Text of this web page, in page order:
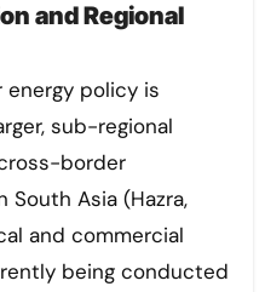
and Regional
energy policy is
sub-regional
border
Asia (Hazra,
and commercial
being conducted